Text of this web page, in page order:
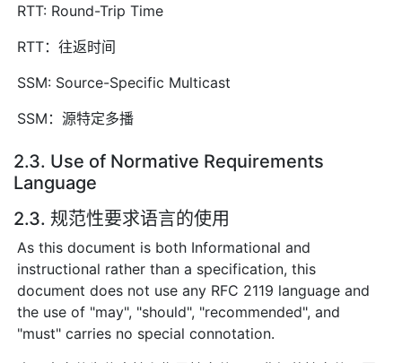
RTT: Round-Trip Time
RTT：往返时间
SSM: Source-Specific Multicast
SSM：源特定多播
2.3. Use of Normative Requirements
Language
2.3. 规范性要求语言的使用
As this document is both Informational and
instructional rather than a specification, this
document does not use any RFC 2119 language and
the use of "may", "should", "recommended", and
"must" carries no special connotation.